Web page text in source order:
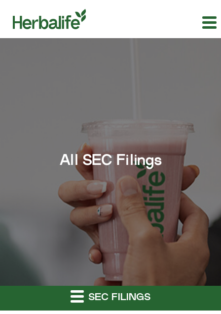
All SEC Filings
SEC FILINGS